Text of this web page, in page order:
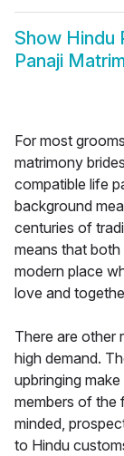
Show Hindu
Panaji
For most
matrimony
compatible life
background
centuries of
means that
modern place
love and
There are other
high demand.
upbringing
members of the
minded,
to Hindu